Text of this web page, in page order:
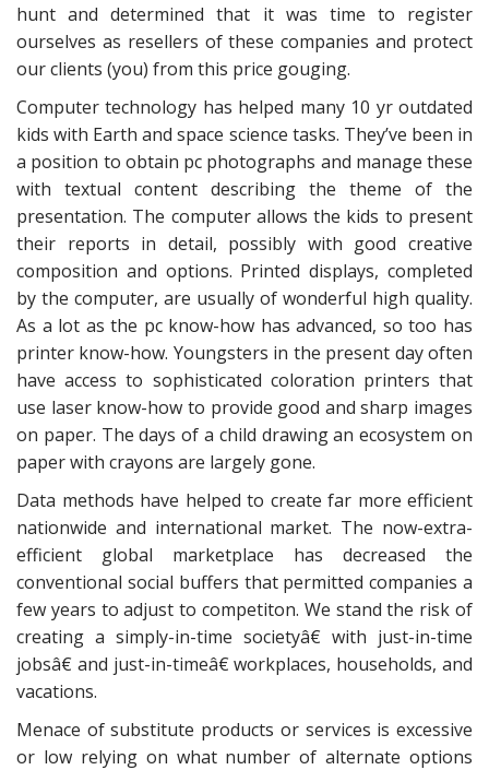
hunt and determined that it was time to register
ourselves as resellers of these companies and protect
our clients (you) from this price gouging.
Computer technology has helped many 10 yr outdated
kids with Earth and space science tasks. They’ve been in
a position to obtain pc photographs and manage these
with textual content describing the theme of the
presentation. The computer allows the kids to present
their reports in detail, possibly with good creative
composition and options. Printed displays, completed
by the computer, are usually of wonderful high quality.
As a lot as the pc know-how has advanced, so too has
printer know-how. Youngsters in the present day often
have access to sophisticated coloration printers that
use laser know-how to provide good and sharp images
on paper. The days of a child drawing an ecosystem on
paper with crayons are largely gone.
Data methods have helped to create far more efficient
nationwide and international market. The now-extra-
efficient global marketplace has decreased the
conventional social buffers that permitted companies a
few years to adjust to competiton. We stand the risk of
creating a simply-in-time societyâ€ with just-in-time
jobsâ€ and just-in-timeâ€ workplaces, households, and
vacations.
Menace of substitute products or services is excessive
or low relying on what number of alternate options